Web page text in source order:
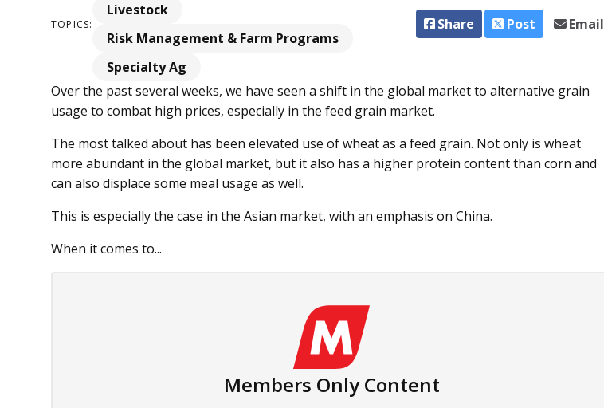
TOPICS:
Livestock
Risk Management & Farm Programs
Specialty Ag
Share Post Email
Over the past several weeks, we have seen a shift in the global market to alternative grain
usage to combat high prices, especially in the feed grain market.
The most talked about has been elevated use of wheat as a feed grain. Not only is wheat
more abundant in the global market, but it also has a higher protein content than corn and
can also displace some meal usage as well.
This is especially the case in the Asian market, with an emphasis on China.
When it comes to...
Members Only Content